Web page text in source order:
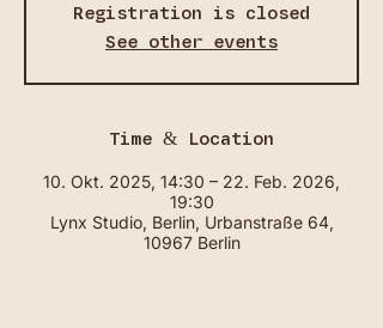
Registration is closed
See other events
Time & Location
10. Okt. 2025, 14:30 – 22. Feb. 2026,
19:30
Lynx Studio, Berlin, Urbanstraße 64,
10967 Berlin